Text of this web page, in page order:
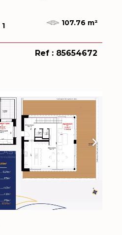
1 107.76 m²
Ref : 85654672